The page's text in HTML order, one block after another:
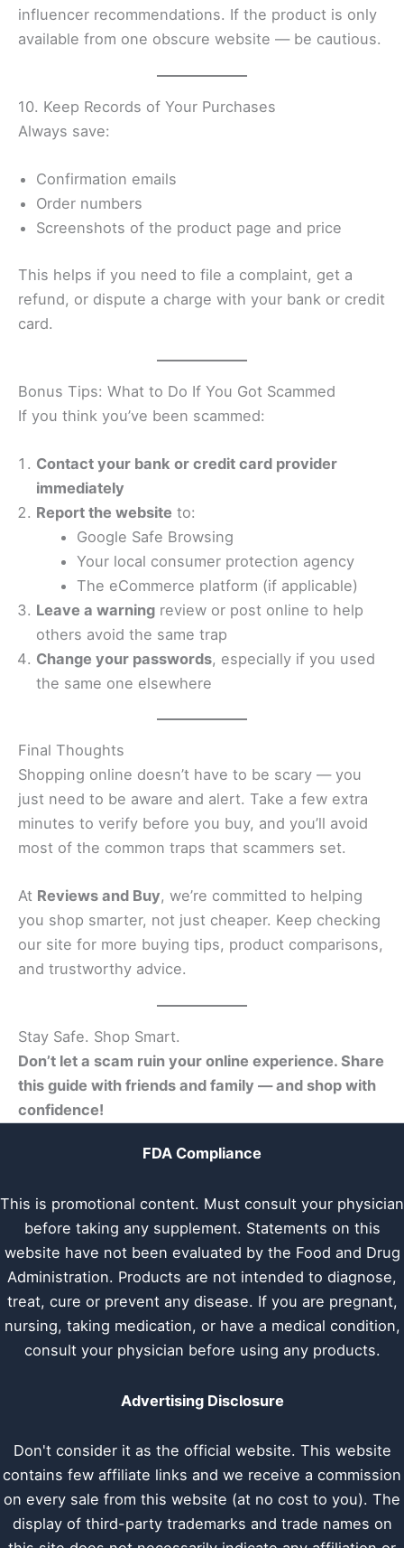
influencer recommendations. If the product is only
available from one obscure website — be cautious.
10. Keep Records of Your Purchases
Always save:
Confirmation emails
Order numbers
Screenshots of the product page and price
This helps if you need to file a complaint, get a
refund, or dispute a charge with your bank or credit
card.
Bonus Tips: What to Do If You Got Scammed
If you think you’ve been scammed:
Contact your bank or credit card provider
immediately
Report the website to:
Google Safe Browsing
Your local consumer protection agency
The eCommerce platform (if applicable)
Leave a warning review or post online to help
others avoid the same trap
Change your passwords, especially if you used
the same one elsewhere
Final Thoughts
Shopping online doesn’t have to be scary — you
just need to be aware and alert. Take a few extra
minutes to verify before you buy, and you’ll avoid
most of the common traps that scammers set.
At Reviews and Buy, we’re committed to helping
you shop smarter, not just cheaper. Keep checking
our site for more buying tips, product comparisons,
and trustworthy advice.
Stay Safe. Shop Smart.
Don’t let a scam ruin your online experience. Share
this guide with friends and family — and shop with
confidence!
FDA Compliance
This is promotional content. Must consult your physician
before taking any supplement. Statements on this
website have not been evaluated by the Food and Drug
Administration. Products are not intended to diagnose,
treat, cure or prevent any disease. If you are pregnant,
nursing, taking medication, or have a medical condition,
consult your physician before using any products.
Advertising Disclosure
Don't consider it as the official website. This website
contains few affiliate links and we receive a commission
on every sale from this website (at no cost to you). The
display of third-party trademarks and trade names on